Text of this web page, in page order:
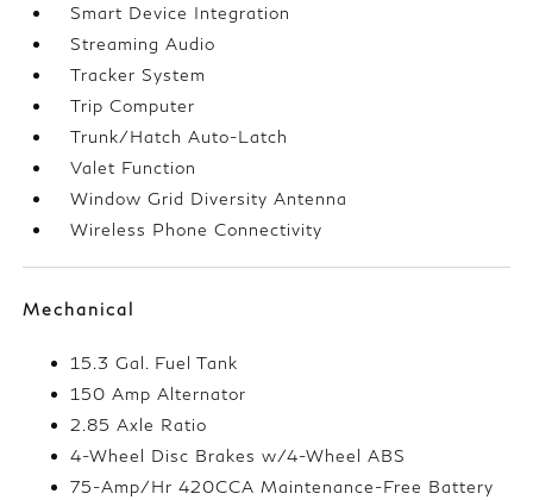
Smart Device Integration
Streaming Audio
Tracker System
Trip Computer
Trunk/Hatch Auto-Latch
Valet Function
Window Grid Diversity Antenna
Wireless Phone Connectivity
Mechanical
15.3 Gal. Fuel Tank
150 Amp Alternator
2.85 Axle Ratio
4-Wheel Disc Brakes w/4-Wheel ABS
75-Amp/Hr 420CCA Maintenance-Free Battery